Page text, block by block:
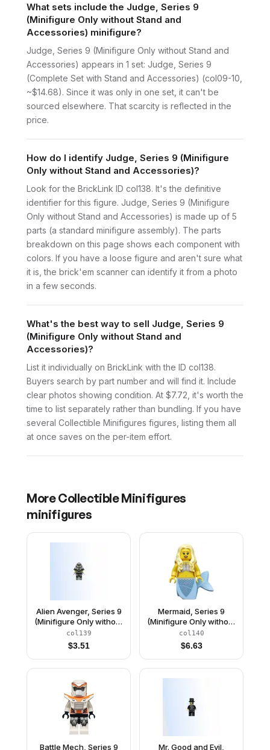
What sets include the Judge, Series 9
(Minifigure Only without Stand and
Accessories) minifigure?
Judge, Series 9 (Minifigure Only without Stand and
Accessories) appears in 1 set: Judge, Series 9
(Complete Set with Stand and Accessories) (col09-10,
~$14.68). Since it was only in one set, it can't be
sourced elsewhere. That scarcity is reflected in the
price.
How do I identify Judge, Series 9 (Minifigure
Only without Stand and Accessories)?
Look for the BrickLink ID col138. It's the definitive
identifier for this figure. Judge, Series 9 (Minifigure
Only without Stand and Accessories) is made up of 5
parts (a standard minifigure assembly). The parts
breakdown on this page shows each component with
colors. If you have a loose figure and aren't sure what
it is, the brick'em scanner can identify it from a photo
in a few seconds.
What's the best way to sell Judge, Series 9
(Minifigure Only without Stand and
Accessories)?
List it individually on BrickLink with the ID col138.
Buyers search by part number and will find it. Include
clear photos showing condition. At $7.72, it's worth the
time to list separately rather than bundling. If you have
several Collectible Minifigures figures, listing them all
at once saves on the per-item effort.
MoreCollectible Minifigures
minifigures
Alien Avenger, Series 9
(Minifigure Only without
Stand and
Accessories)
col139
$3.51
Mermaid, Series 9
(Minifigure Only without
Stand and
Accessories)
col140
$6.63
Battle Mech, Series 9 Mr. Good and Evil,